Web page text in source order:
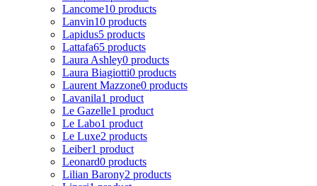
Lancome10 products
Lanvin10 products
Lapidus5 products
Lattafa65 products
Laura Ashley0 products
Laura Biagiotti0 products
Laurent Mazzone0 products
Lavanila1 product
Le Gazelle1 product
Le Labo1 product
Le Luxe2 products
Leiber1 product
Leonard0 products
Lilian Barony2 products